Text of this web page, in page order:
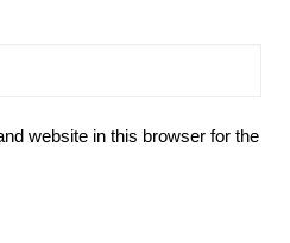
website in this browser for the